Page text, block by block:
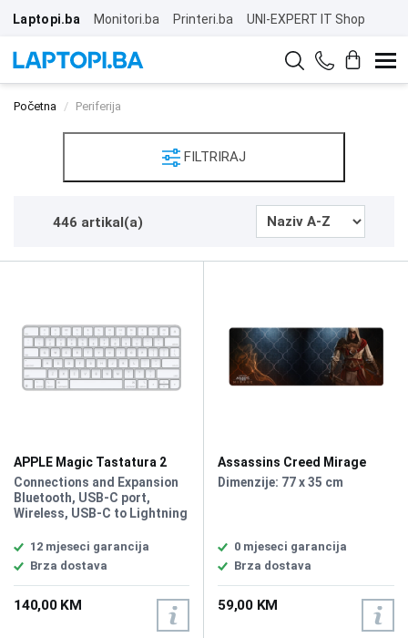
Laptopi.ba Monitori.ba Printeri.ba UNI-EXPERT IT Shop
Početna Periferija
FILTRIRAJ
446 artikal(a)
APPLE Magic Tastatura 2
MK2A3C/A
Connections and Expansion
Bluetooth, USB‑C port,
Wireless, USB-C to Lightning
Battery, Multimedia keys,
Color: White, Waterproof,
Plug and Play, no driver
required, Lokalizacija: Eng
12 mjeseci garancija
Brza dostava
140,00 KM
Assassins Creed Mirage
Roshan Podloga za Miš XL
Dimenzije: 77 x 35 cm
0 mjeseci garancija
Brza dostava
59,00 KM